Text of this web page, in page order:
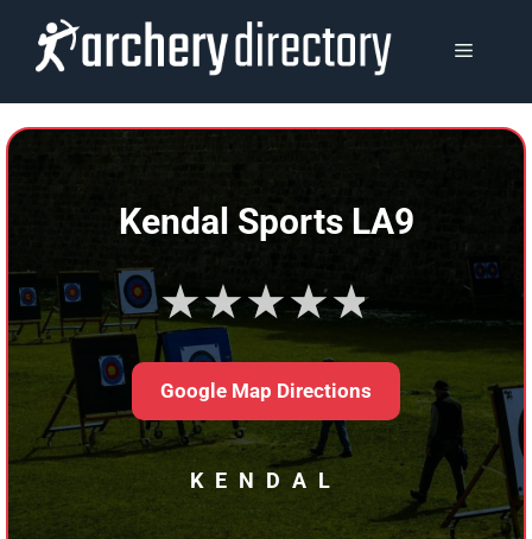
content
MENU
Kendal Sports LA9
★★★★★
Google Map Directions
KENDAL